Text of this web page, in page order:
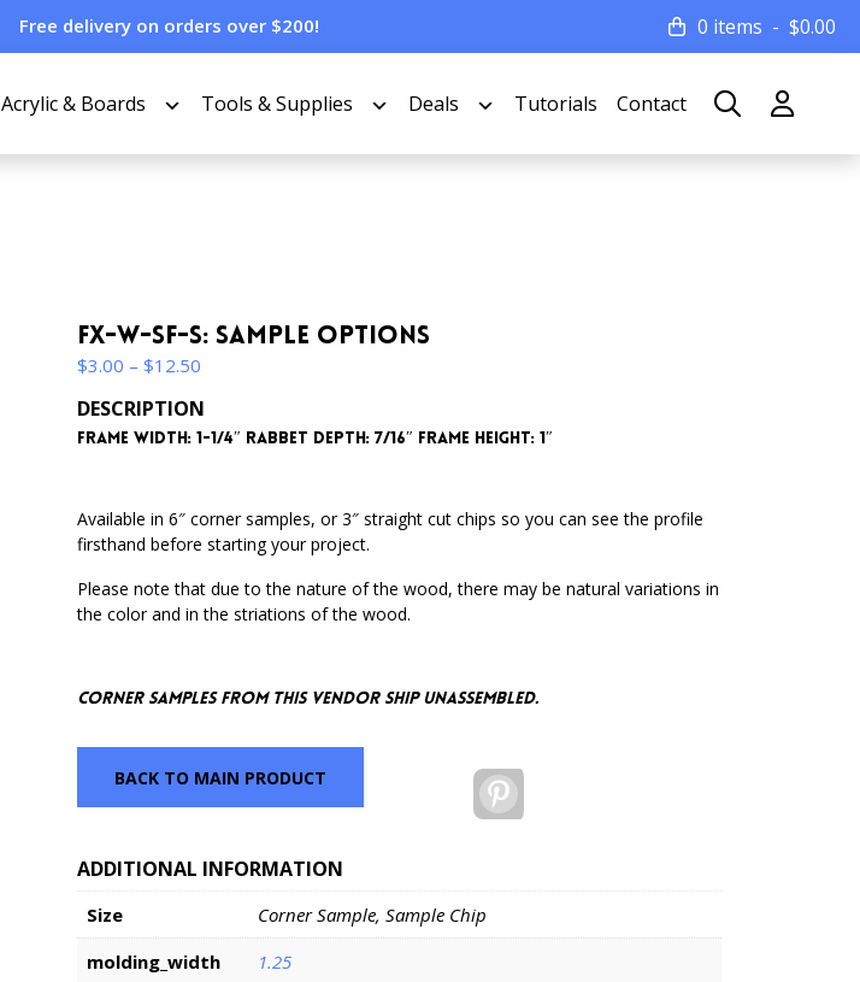
Free delivery on orders over $200! 0 items $0.00
Acrylic & Boards Tools & Supplies Deals Tutorials Contact
FX-W-SF-S: Sample Options
$3.00 – $12.50
$3.00
through
DESCRIPTION
Frame Width: 1-1/4″ Rabbet Depth: 7/16″ Frame Height: 1″
Available in 6″ corner samples, or 3″ straight cut chips so you can see the profile
firsthand before starting your project.
Please note that due to the nature of the wood, there may be natural variations in
the color and in the striations of the wood.
Corner Samples from this vendor ship unassembled.
BACK TO MAIN PRODUCT
ADDITIONAL INFORMATION
Size
Corner Sample, Sample Chip
molding_width
1.25